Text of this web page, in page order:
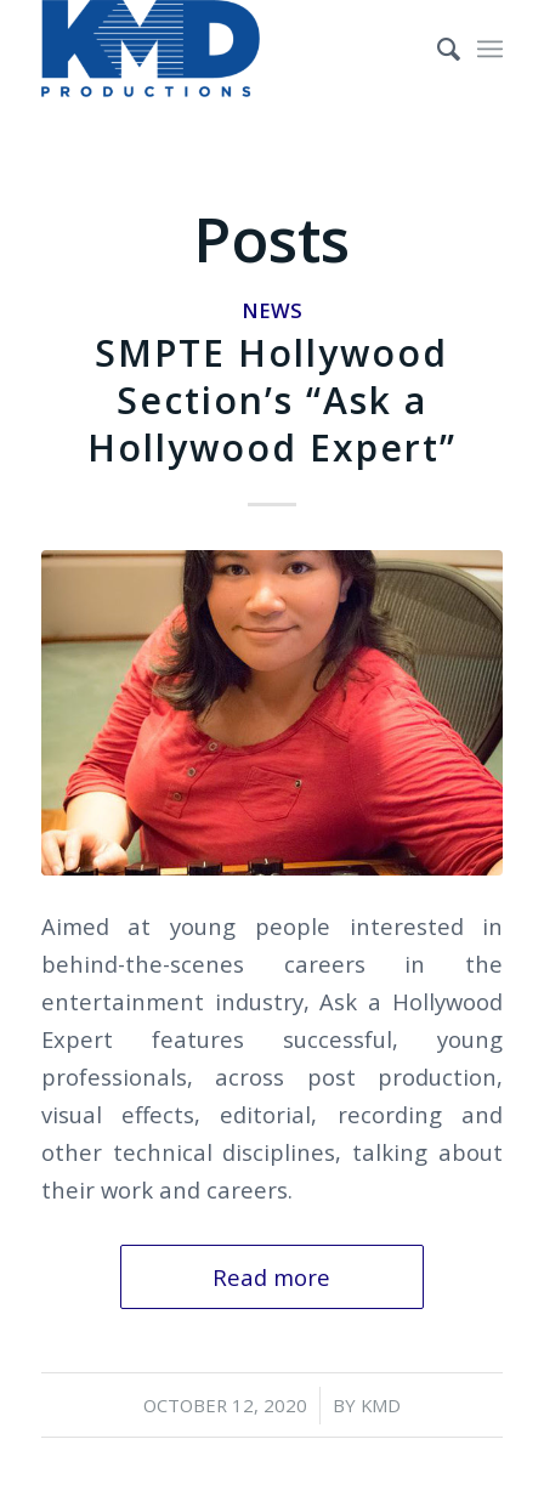
Posts
NEWS
SMPTE Hollywood
Section’s “Ask a
Hollywood Expert”
Aimed at young people interested in
behind-the-scenes careers in the
entertainment industry, Ask a Hollywood
Expert features successful, young
professionals, across post production,
visual effects, editorial, recording and
other technical disciplines, talking about
their work and careers.
Read more
OCTOBER 12, 2020
/ BY KMD